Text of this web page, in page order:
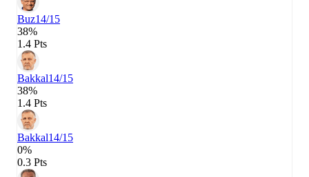
Buz14/15
38%
1.4 Pts
Bakkal14/15
38%
1.4 Pts
Bakkal14/15
0%
0.3 Pts